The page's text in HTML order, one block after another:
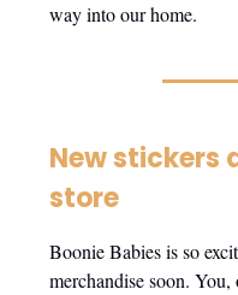
way into our home.
New stickers
store
Boonie Babies is so
merchandise soon.